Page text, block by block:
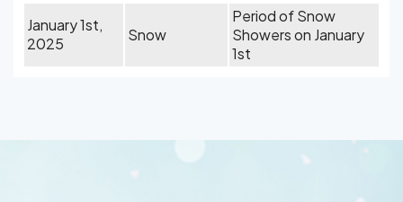
January 1st,
2025
Snow
Period of Snow
Showers on January
1st